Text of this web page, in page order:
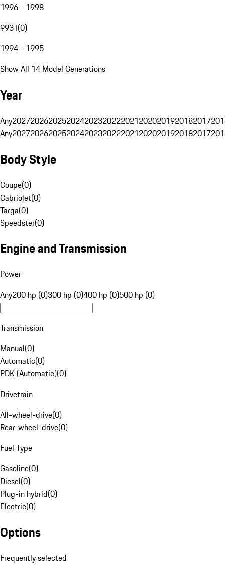
1996 - 1998
993 I(0)
1994 - 1995
Show All 14 Model Generations
Year
Any20272026202520242023202220212020201920182017
Any20272026202520242023202220212020201920182017
Body Style
Coupe(0)
Cabriolet(0)
Targa(0)
Speedster(0)
Engine and Transmission
Power
Any200 hp (0)300 hp (0)400 hp (0)500 hp (0)
Transmission
Manual(0)
Automatic(0)
PDK (Automatic)(0)
Drivetrain
All-wheel-drive(0)
Rear-wheel-drive(0)
Fuel Type
Gasoline(0)
Diesel(0)
Plug-in hybrid(0)
Electric(0)
Options
Frequently selected